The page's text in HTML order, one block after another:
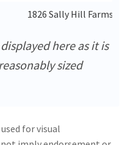
1826 Sally Hill Farms Blvd
here as it is
sized
for visual